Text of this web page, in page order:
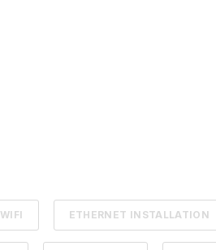
WIFI ETHERNET INSTALLATION